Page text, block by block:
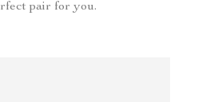
pair for you.